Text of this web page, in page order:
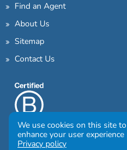
Find an Agent
About Us
Sitemap
Contact Us
We use cookies on this site to
enhance your user experience
Privacy policy